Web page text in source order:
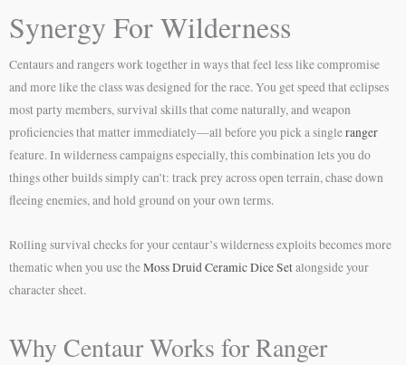
Synergy For Wilderness
Centaurs and rangers work together in ways that feel less like compromise
and more like the class was designed for the race. You get speed that eclipses
most party members, survival skills that come naturally, and weapon
proficiencies that matter immediately—all before you pick a singleranger
feature. In wilderness campaigns especially, this combination lets you do
things other builds simply can’t: track prey across open terrain, chase down
fleeing enemies, and hold ground on your own terms.
Rolling survival checks for your centaur’s wilderness exploits becomes more
thematic when you use theMoss Druid Ceramic Dice Setalongside your
character sheet.
Why Centaur Works for Ranger